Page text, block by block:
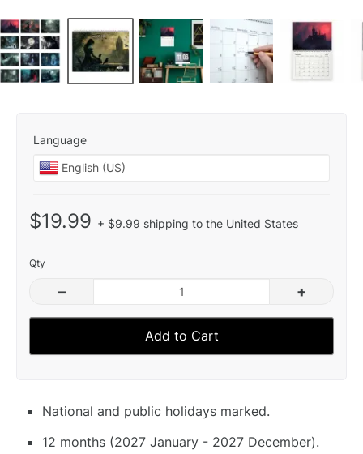
Language
$19.99 + $9.99 shipping to the United States
Qty
– +
Add to Cart
National and public holidays marked.
12 months (2027 January - 2027 December).